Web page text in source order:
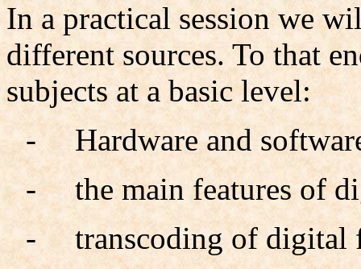
In a practical session we
different sources. To that
subjects at a basic level:
-
Hardware and
-
the main features of
-
transcoding of digital